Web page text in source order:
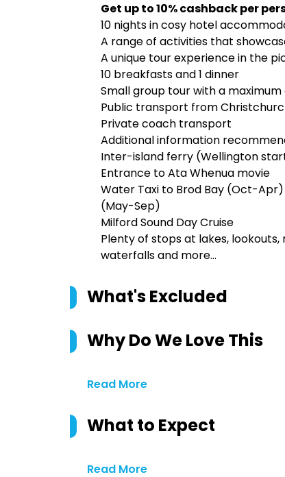
Get up to 10% cashback per
10 nights in cosy hotel
A range of activities that
A unique tour experience in the
10 breakfasts and 1 dinner
Small group tour with a
Public transport from
Private coach transport
Additional information
Inter-island ferry (Wellington
Entrance to Ata Whenua movie
Water Taxi to Brod Bay (Oct-
(May-Sep)
Milford Sound Day Cruise
Plenty of stops at lakes,
waterfalls and more...
What's Excluded
Why Do We Love This
Read More
What to Expect
Read More